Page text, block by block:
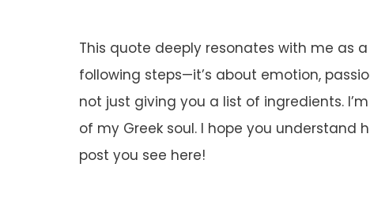
This quote deeply resonates with me as
following steps—it’s about emotion,
not just giving you a list of ingredients.
of my Greek soul. I hope you
post you see here!